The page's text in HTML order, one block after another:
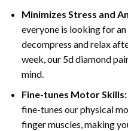
Minimizes Stress and
everyone is looking for
decompress and relax
week, our 5d diamond
mind.
Fine-tunes Motor Skills:
fine-tunes our physical
finger muscles, making